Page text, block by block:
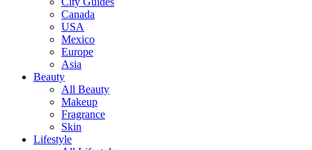
Canada
USA
Mexico
Europe
Asia
Beauty
All Beauty
Makeup
Fragrance
Skin
Lifestyle